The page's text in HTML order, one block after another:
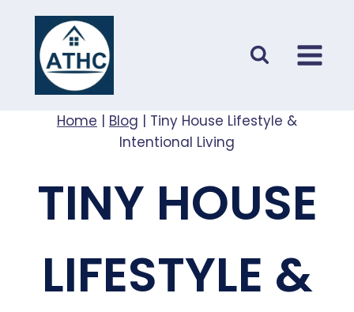
content
Home | Blog | Tiny House Lifestyle &
Intentional Living
TINY HOUSE
LIFESTYLE &